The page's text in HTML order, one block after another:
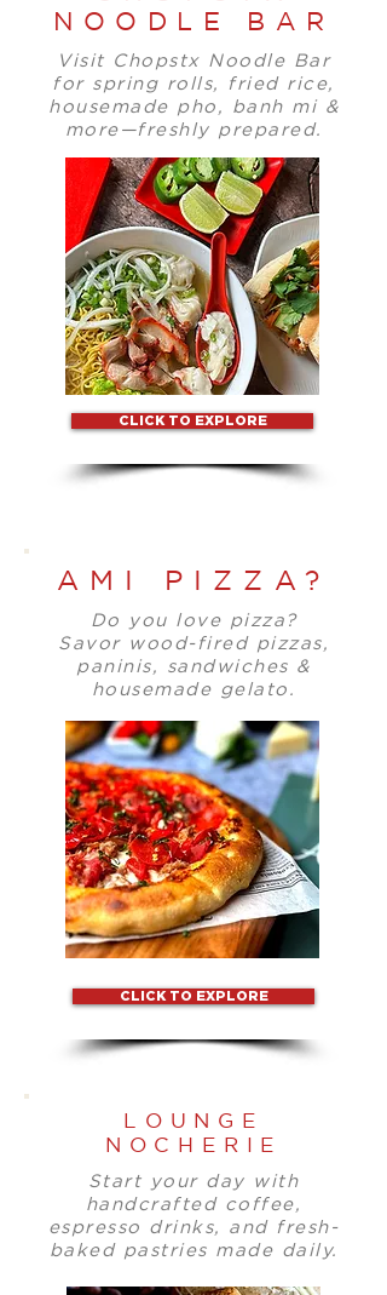
NOODLE BAR
Visit Chopstx Noodle Bar
for spring rolls, fried rice,
housemade pho, banh mi &
more—freshly prepared.
CLICK TO EXPLORE
AMI PIZZA?
Do you love pizza?
Savor wood-fired pizzas,
paninis, sandwiches &
housemade gelato.
CLICK TO EXPLORE
LOUNGE
NOCHERIE
Start your day with
handcrafted coffee,
espresso drinks, and fresh-
baked pastries made daily.